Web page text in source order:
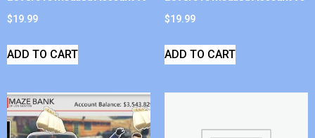
$19.99
ADD TO CART
$19.99
ADD TO CART